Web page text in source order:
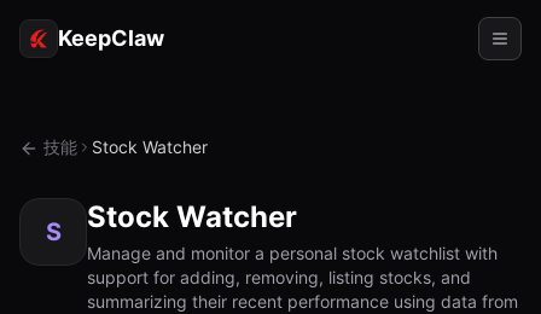
KeepClaw
令牌存取
使用案例
技能 Stock Watcher
S Stock Watcher
Manage and monitor a personal stock watchlist with
support for adding, removing, listing stocks, and
summarizing their recent performance using data from